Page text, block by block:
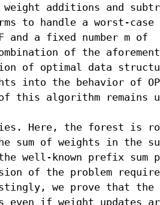
additions and
to handle a worst-case
a fixed number m of
of the
of optimal data
into the behavior of
this algorithm remains
Here, the forest is
sum of weights in the
well-known prefix sum
of the problem
we prove that the
even if weight updates